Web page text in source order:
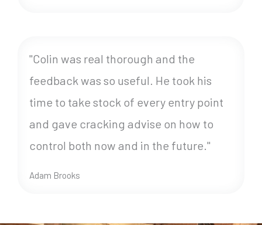
"Colin was real thorough and the
feedback was so useful. He took his
time to take stock of every entry point
and gave cracking advise on how to
control both now and in the future."
Adam Brooks